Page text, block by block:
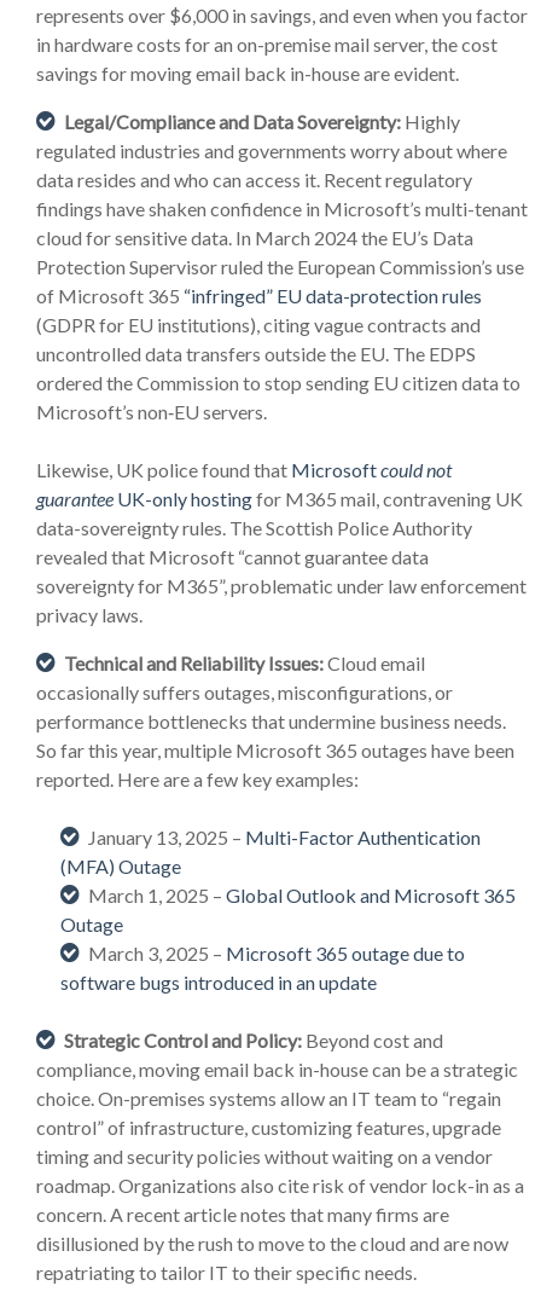
represents over $6,000 in savings, and even when you factor
in hardware costs for an on-premise mail server, the cost
savings for moving email back in-house are evident.
Legal/Compliance and Data Sovereignty: Highly
regulated industries and governments worry about where
data resides and who can access it. Recent regulatory
findings have shaken confidence in Microsoft’s multi-tenant
cloud for sensitive data. In March 2024 the EU’s Data
Protection Supervisor ruled the European Commission’s use
of Microsoft 365 “infringed” EU data-protection rules
(GDPR for EU institutions), citing vague contracts and
uncontrolled data transfers outside the EU. The EDPS
ordered the Commission to stop sending EU citizen data to
Microsoft’s non‑EU servers.
Likewise, UK police found that Microsoftcould not
guarantee UK-only hostingfor M365 mail, contravening UK
data-sovereignty rules. The Scottish Police Authority
revealed that Microsoft “cannot guarantee data
sovereignty for M365”, problematic under law enforcement
privacy laws.
Technical and Reliability Issues:Cloud email
occasionally suffers outages, misconfigurations, or
performance bottlenecks that undermine business needs.
So far this year, multiple Microsoft 365 outages have been
reported. Here are a few key examples:
January 13, 2025 – Multi-Factor Authentication
(MFA) Outage
March 1, 2025 – Global Outlook and Microsoft 365
Outage
March 3, 2025 – Microsoft 365 outage due to
software bugs introduced in an update
Strategic Control and Policy: Beyond cost and
compliance, moving email back in-house can be a strategic
choice. On-premises systems allow an IT team to “regain
control” of infrastructure, customizing features, upgrade
timing and security policies without waiting on a vendor
roadmap. Organizations also cite risk of vendor lock-in as a
concern. A recent article notes that many firms are
disillusioned by the rush to move to the cloud and are now
repatriating to tailor IT to their specific needs.